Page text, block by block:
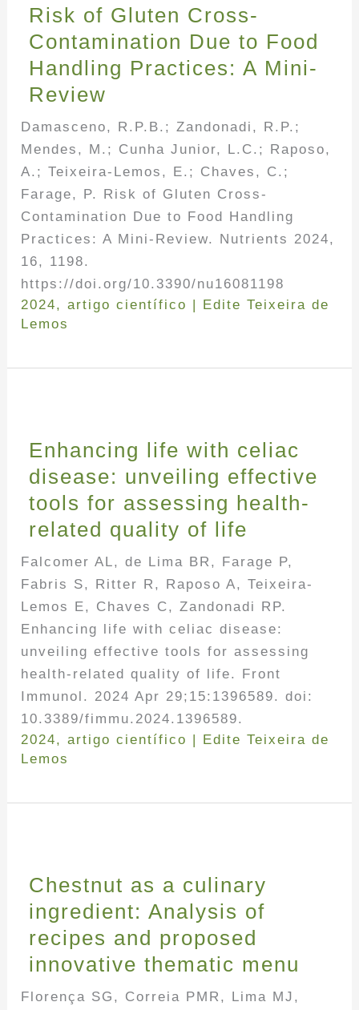
Risk of Gluten Cross-
Contamination Due to Food
Handling Practices: A Mini-
Review
Damasceno, R.P.B.; Zandonadi, R.P.;
Mendes, M.; Cunha Junior, L.C.; Raposo,
A.; Teixeira-Lemos, E.; Chaves, C.;
Farage, P. Risk of Gluten Cross-
Contamination Due to Food Handling
Practices: A Mini-Review. Nutrients 2024,
16, 1198.
https://doi.org/10.3390/nu16081198
2024,artigo científico | Edite Teixeira de
Lemos
Enhancing life with celiac
disease: unveiling effective
tools for assessing health-
related quality of life
Falcomer AL, de Lima BR, Farage P,
Fabris S, Ritter R, Raposo A, Teixeira-
Lemos E, Chaves C, Zandonadi RP.
Enhancing life with celiac disease:
unveiling effective tools for assessing
health-related quality of life. Front
Immunol. 2024 Apr 29;15:1396589. doi:
10.3389/fimmu.2024.1396589.
2024,artigo científico | Edite Teixeira de
Lemos
Chestnut as a culinary
ingredient: Analysis of
recipes and proposed
innovative thematic menu
Florença SG, Correia PMR, Lima MJ,